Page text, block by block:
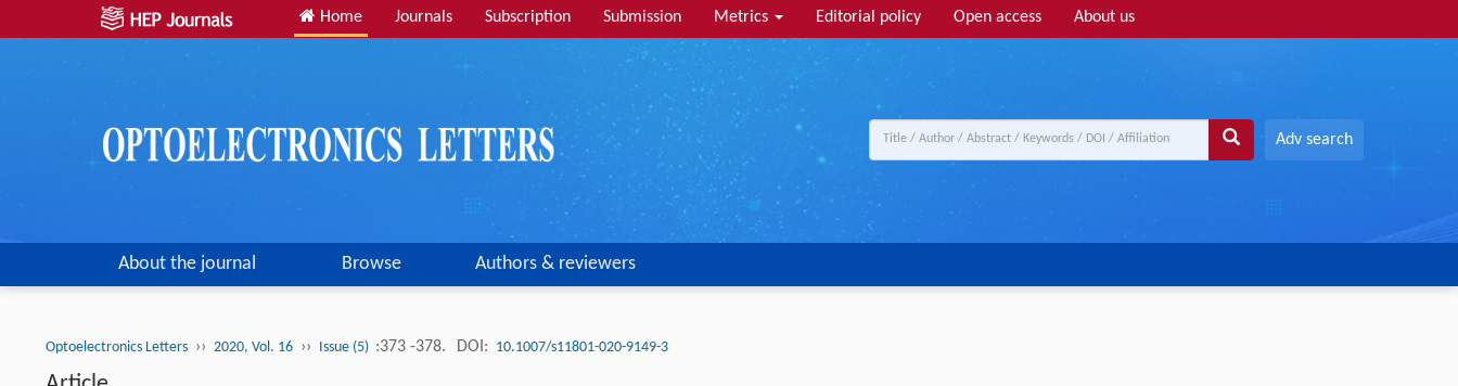
Home Journals Subscription Submission Metrics Editorial policy Open access About us
Adv search
About the journal Browse Authors & reviewers
Optoelectronics Letters ›› 2020, Vol. 16 ›› Issue (5) :373 -378. DOI: 10.1007/s11801-020-9149-3